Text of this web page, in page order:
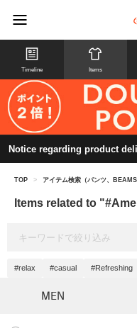
Timeline Items
Notice regarding product
TOP > アイテム検索（パンツ、
Items related to
#relax #casual #Refreshing
MEN